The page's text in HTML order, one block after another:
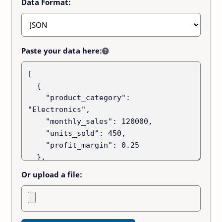
Data Format:
Paste your data here:
Or upload a file: